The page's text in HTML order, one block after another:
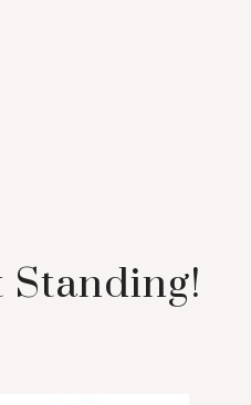
Standing!